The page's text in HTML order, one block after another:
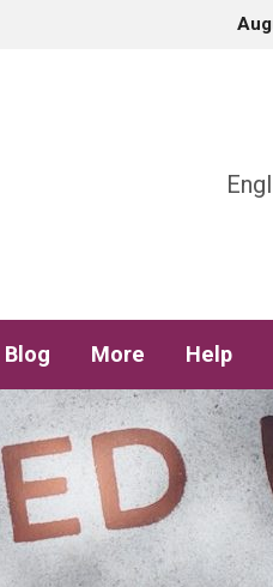
Blog More Help